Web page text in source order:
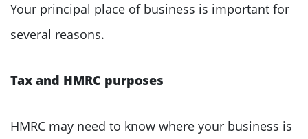
Your principal place of business is important for
several reasons.
Tax and HMRC purposes
HMRC may need to know where your business is